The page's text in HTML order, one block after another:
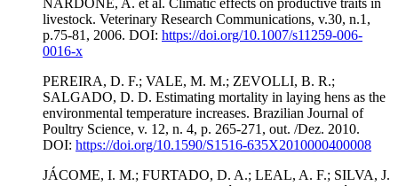
NARDONE, A. et al. Climatic effects on productive traits in
livestock. Veterinary Research Communications, v.30, n.1,
p.75-81, 2006. DOI: https://doi.org/10.1007/s11259-006-
0016-x
PEREIRA, D. F.; VALE, M. M.; ZEVOLLI, B. R.;
SALGADO, D. D. Estimating mortality in laying hens as the
environmental temperature increases. Brazilian Journal of
Poultry Science, v. 12, n. 4, p. 265-271, out. /Dez. 2010.
DOI: https://doi.org/10.1590/S1516-635X2010000400008
JÁCOME, I. M.; FURTADO, D. A.; LEAL, A. F.; SILVA, J.